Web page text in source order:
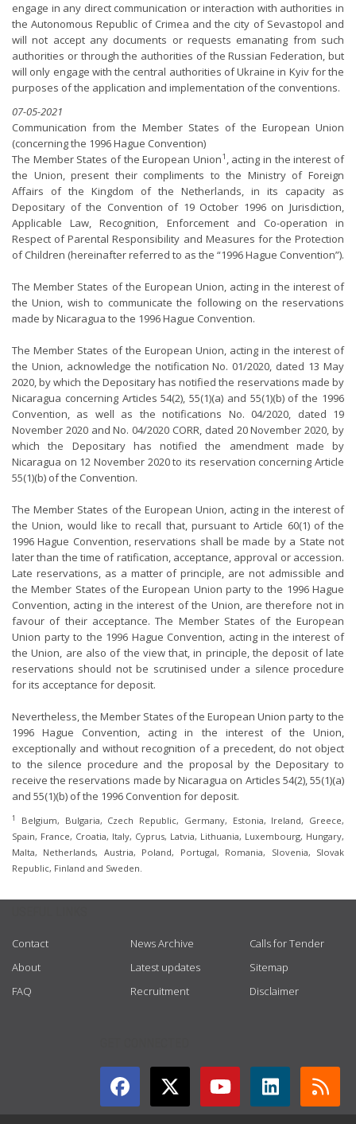
engage in any direct communication or interaction with authorities in
the Autonomous Republic of Crimea and the city of Sevastopol and
will not accept any documents or requests emanating from such
authorities or through the authorities of the Russian Federation, but
will only engage with the central authorities of Ukraine in Kyiv for the
purposes of the application and implementation of the conventions.
07-05-2021
Communication from the Member States of the European Union
(concerning the 1996 Hague Convention)
The Member States of the European Union1 , acting in the interest of
the Union, present their compliments to the Ministry of Foreign
Affairs of the Kingdom of the Netherlands, in its capacity as
Depositary of the Convention of 19 October 1996 on Jurisdiction,
Applicable Law, Recognition, Enforcement and Co-operation in
Respect of Parental Responsibility and Measures for the Protection
of Children (hereinafter referred to as the “1996 Hague Convention”).
The Member States of the European Union, acting in the interest of
the Union, wish to communicate the following on the reservations
made by Nicaragua to the 1996 Hague Convention.
The Member States of the European Union, acting in the interest of
the Union, acknowledge the notification No. 01/2020, dated 13 May
2020, by which the Depositary has notified the reservations made by
Nicaragua concerning Articles 54(2), 55(1)(a) and 55(1)(b) of the 1996
Convention, as well as the notifications No. 04/2020, dated 19
November 2020 and No. 04/2020 CORR, dated 20 November 2020, by
which the Depositary has notified the amendment made by
Nicaragua on 12 November 2020 to its reservation concerning Article
55(1)(b) of the Convention.
The Member States of the European Union, acting in the interest of
the Union, would like to recall that, pursuant to Article 60(1) of the
1996 Hague Convention, reservations shall be made by a State not
later than the time of ratification, acceptance, approval or accession.
Late reservations, as a matter of principle, are not admissible and
the Member States of the European Union party to the 1996 Hague
Convention, acting in the interest of the Union, are therefore not in
favour of their acceptance. The Member States of the European
Union party to the 1996 Hague Convention, acting in the interest of
the Union, are also of the view that, in principle, the deposit of late
reservations should not be scrutinised under a silence procedure
for its acceptance for deposit.
Nevertheless, the Member States of the European Union party to the
1996 Hague Convention, acting in the interest of the Union,
exceptionally and without recognition of a precedent, do not object
to the silence procedure and the proposal by the Depositary to
receive the reservations made by Nicaragua on Articles 54(2), 55(1)(a)
and 55(1)(b) of the 1996 Convention for deposit.
1
Belgium, Bulgaria, Czech Republic, Germany, Estonia, Ireland, Greece,
Spain, France, Croatia, Italy, Cyprus, Latvia, Lithuania, Luxembourg, Hungary,
Malta, Netherlands, Austria, Poland, Portugal, Romania, Slovenia, Slovak
Republic, Finland and Sweden.
Contact
About
FAQ
News Archive
Latest updates
Recruitment
Calls for Tender
Sitemap
Disclaimer